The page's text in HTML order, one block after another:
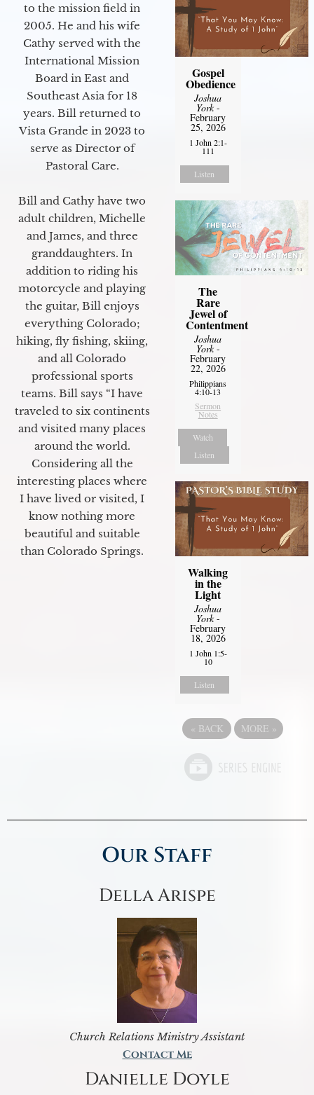
to the mission field in
2005. He and his wife
Cathy served with the
International Mission
Board in East and
Southeast Asia for 18
years. Bill returned to
Vista Grande in 2023 to
serve as Director of
Pastoral Care.
Bill and Cathy have two
adult children, Michelle
and James, and three
granddaughters. In
addition to riding his
motorcycle and playing
the guitar, Bill enjoys
everything Colorado;
hiking, fly fishing, skiing,
and all Colorado
professional sports
teams. Bill says “I have
traveled to six continents
and visited many places
around the world.
Considering all the
interesting places where
I have lived or visited, I
know nothing more
beautiful and suitable
than Colorado Springs.
Gospel
Obedience
Joshua
York-
February
25, 2026
1 John 2:1-
111
Listen
The
Rare
Jewel of
Contentment
Joshua
York-
February
22, 2026
Philippians
4:10-13
Sermon
Notes
Watch
Listen
Walking
in the
Light
Joshua
York-
February
18, 2026
1 John 1:5-
10
Listen
« BACK MORE »
Our Staff
Della Arispe
Church Relations Ministry Assistant
Contact Me
Danielle Doyle